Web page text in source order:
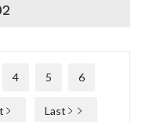
4 5 6
Last